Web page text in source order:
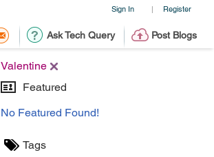
Sign In | Register
Ask Tech Query Post Blogs
Valentine
Featured
No Featured Found!
Tags